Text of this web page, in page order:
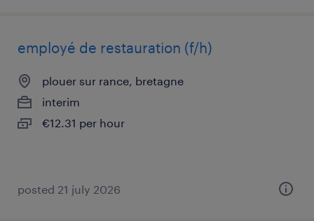
employé de restauration (f/h)
plouer sur rance, bretagne
interim
€12.31 per hour
posted 21 july 2026